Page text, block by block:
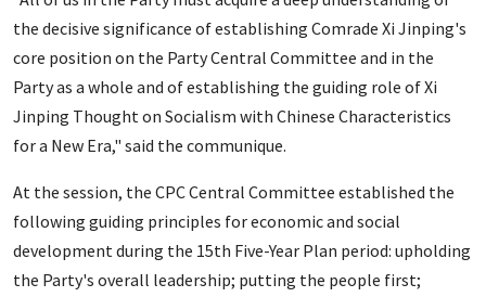
the decisive significance of establishing Comrade Xi Jinping's
core position on the Party Central Committee and in the
Party as a whole and of establishing the guiding role of Xi
Jinping Thought on Socialism with Chinese Characteristics
for a New Era," said the communique.
At the session, the CPC Central Committee established the
following guiding principles for economic and social
development during the 15th Five-Year Plan period: upholding
the Party's overall leadership; putting the people first;